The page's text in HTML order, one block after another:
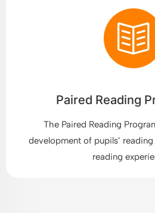
Paired Reading
The Paired Reading
development of pupils’
reading